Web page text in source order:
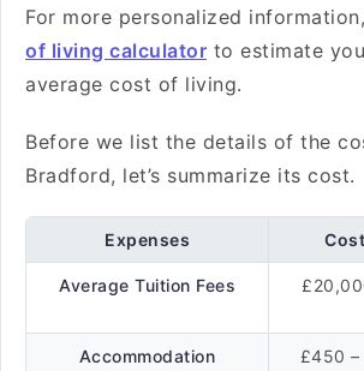
For more personalized
of living calculator to estimate
average cost of living.
Before we list the details of the
Bradford, let’s summarize its cost.
Expenses
Average Tuition Fees
Accommodation £450